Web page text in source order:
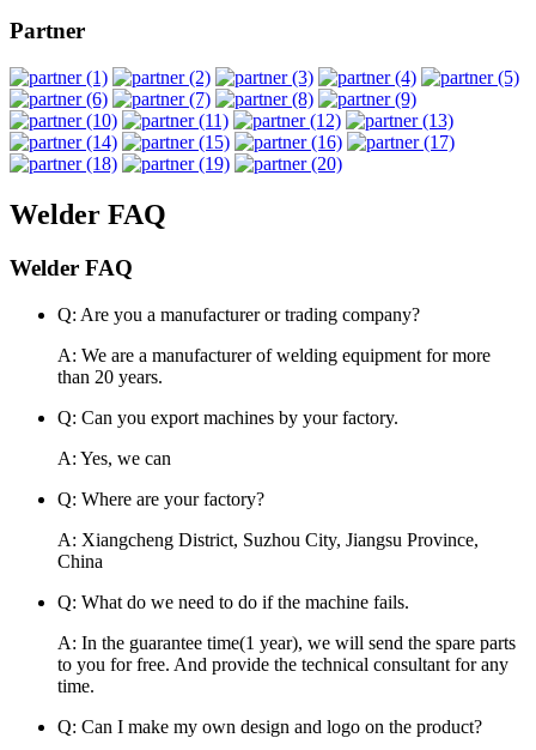
Partner
Welder FAQ
Welder FAQ
Q: Are you a manufacturer or trading company?
A: We are a manufacturer of welding equipment for more
than 20 years.
Q: Can you export machines by your factory.
A: Yes, we can
Q: Where are your factory?
A: Xiangcheng District, Suzhou City, Jiangsu Province,
China
Q: What do we need to do if the machine fails.
A: In the guarantee time(1 year), we will send the spare parts
to you for free. And provide the technical consultant for any
time.
Q: Can I make my own design and logo on the product?